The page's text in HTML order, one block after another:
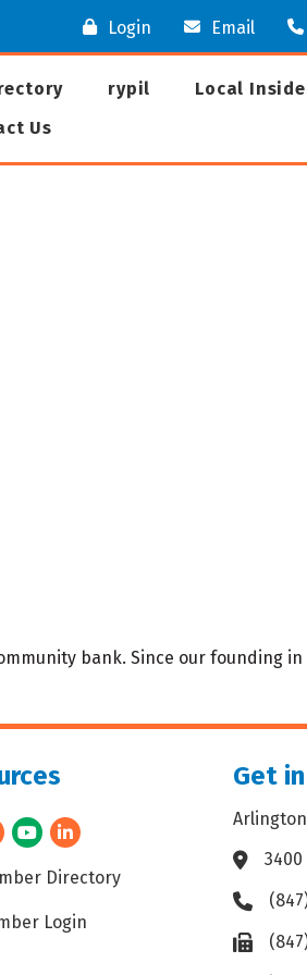
Login Email
rypil Local
Us
bank. Since our founding in
YoutubeLinkedIn
card icon
Directory
Login
Get
Address
Phone
Fax icon